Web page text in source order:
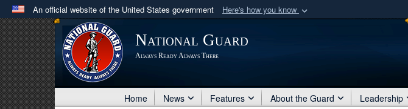
An official website of the United States government Here's how you know
Official websites use .mil
A .milwebsite belongs to an official U.S. Department of Defense organization
in the United States.
National Guard
Always Ready Always There
Home News Features About the Guard Leadership